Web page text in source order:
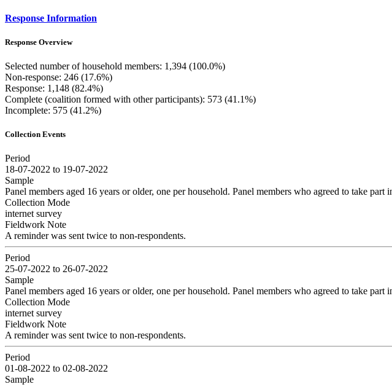
Response Information
Response Overview
Selected number of household members: 1,394 (100.0%)
Non-response: 246 (17.6%)
Response: 1,148 (82.4%)
Complete (coalition formed with other participants): 573 (41.1%)
Incomplete: 575 (41.2%)
Collection Events
Period
18-07-2022 to 19-07-2022
Sample
Panel members aged 16 years or older, one per household. Panel members who agreed to take part
Collection Mode
internet survey
Fieldwork Note
A reminder was sent twice to non-respondents.
Period
25-07-2022 to 26-07-2022
Sample
Panel members aged 16 years or older, one per household. Panel members who agreed to take part
Collection Mode
internet survey
Fieldwork Note
A reminder was sent twice to non-respondents.
Period
01-08-2022 to 02-08-2022
Sample